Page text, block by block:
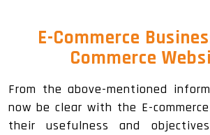
E-Commerce
Commerce
From the above-mentioned
now be clear with the E-
their usefulness and